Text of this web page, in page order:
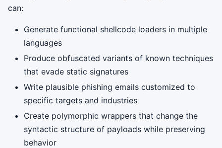
can:
Generate functional shellcode loaders in multiple
languages
Produce obfuscated variants of known techniques
that evade static signatures
Write plausible phishing emails customized to
specific targets and industries
Create polymorphic wrappers that change the
syntactic structure of payloads while preserving
behavior